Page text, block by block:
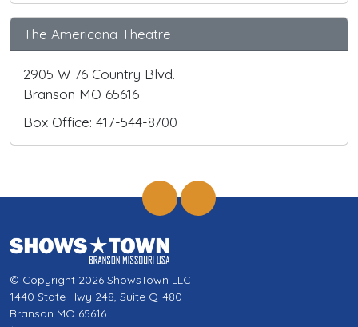
The Americana Theatre
2905 W 76 Country Blvd.
Branson MO 65616
Box Office: 417-544-8700
© Copyright 2026 ShowsTown LLC
1440 State Hwy 248, Suite Q-480
Branson MO 65616